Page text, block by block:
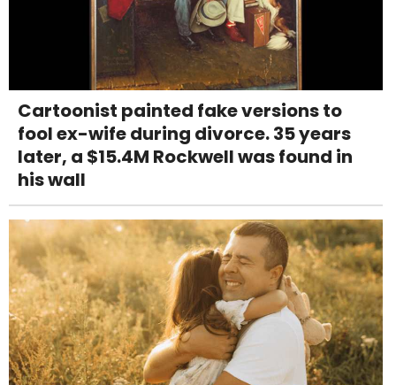
Cartoonist painted fake versions to
fool ex-wife during divorce. 35 years
later, a $15.4M Rockwell was found in
his wall